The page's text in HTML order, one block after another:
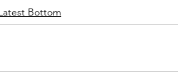
Bottom